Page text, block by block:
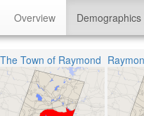
Overview Demographics
The Town of Raymond